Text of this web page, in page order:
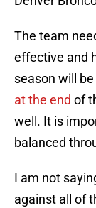
The team
effective and
season will
at the end of
well. It is
balanced
I am not
against all of